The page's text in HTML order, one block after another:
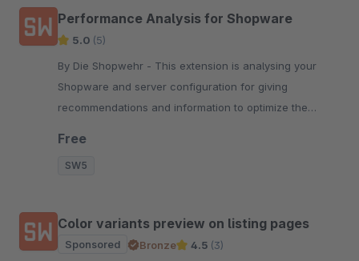
Performance Analysis for Shopware
5.0 (5)
By Die Shopwehr - This extension is analysing your
Shopware and server configuration for giving
recommendations and information to optimize the
Free
SW5
Color variants preview on listing pages
Sponsored Bronze 4.5 (3)